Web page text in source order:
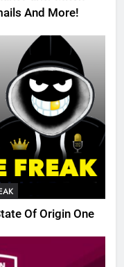
And More!
Of Origin One